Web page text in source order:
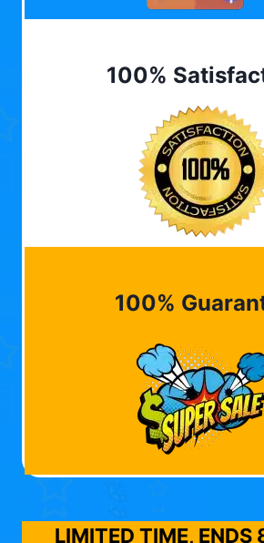
100%
100%
LIMITED TIME, ENDS